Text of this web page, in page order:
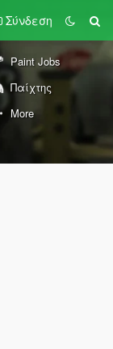
Σύνδεση
Paint Jobs
Παίχτης
More